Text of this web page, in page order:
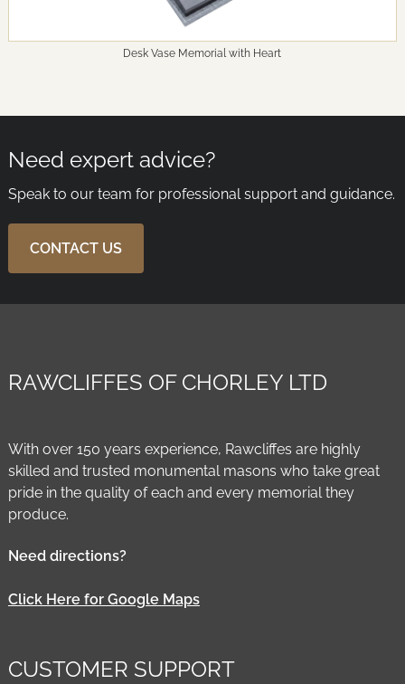
Desk Vase Memorial with Heart
Need expert advice?
Speak to our team for professional support and guidance.
CONTACT US
RAWCLIFFES OF CHORLEY LTD
With over 150 years experience, Rawcliffes are highly
skilled and trusted monumental masons who take great
pride in the quality of each and every memorial they
produce.
Need directions?
Click Here for Google Maps
CUSTOMER SUPPORT